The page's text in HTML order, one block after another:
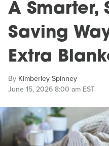
A Smarter,
Saving
Extra
By Kimberley Spinney
June 15, 2026 8:00 am EST